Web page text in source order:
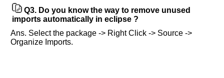
Q3. Do you know the way to remove unused
imports automatically in eclipse ?
Ans. Select the package -> Right Click -> Source ->
Organize Imports.
input
from
highly
appreciated